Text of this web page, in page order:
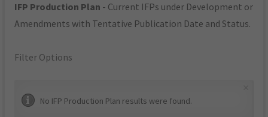
IFP Production Plan - Current IFPs under Development or
Amendments with Tentative Publication Date and Status.
Filter Options
No IFP Production Plan results were found.